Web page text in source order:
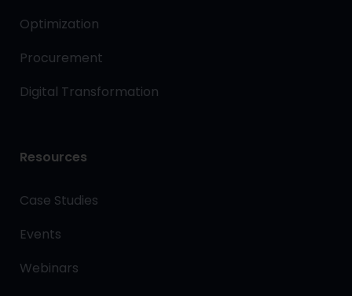
Optimization
Procurement
Digital Transformation
Resources
Case Studies
Events
Webinars